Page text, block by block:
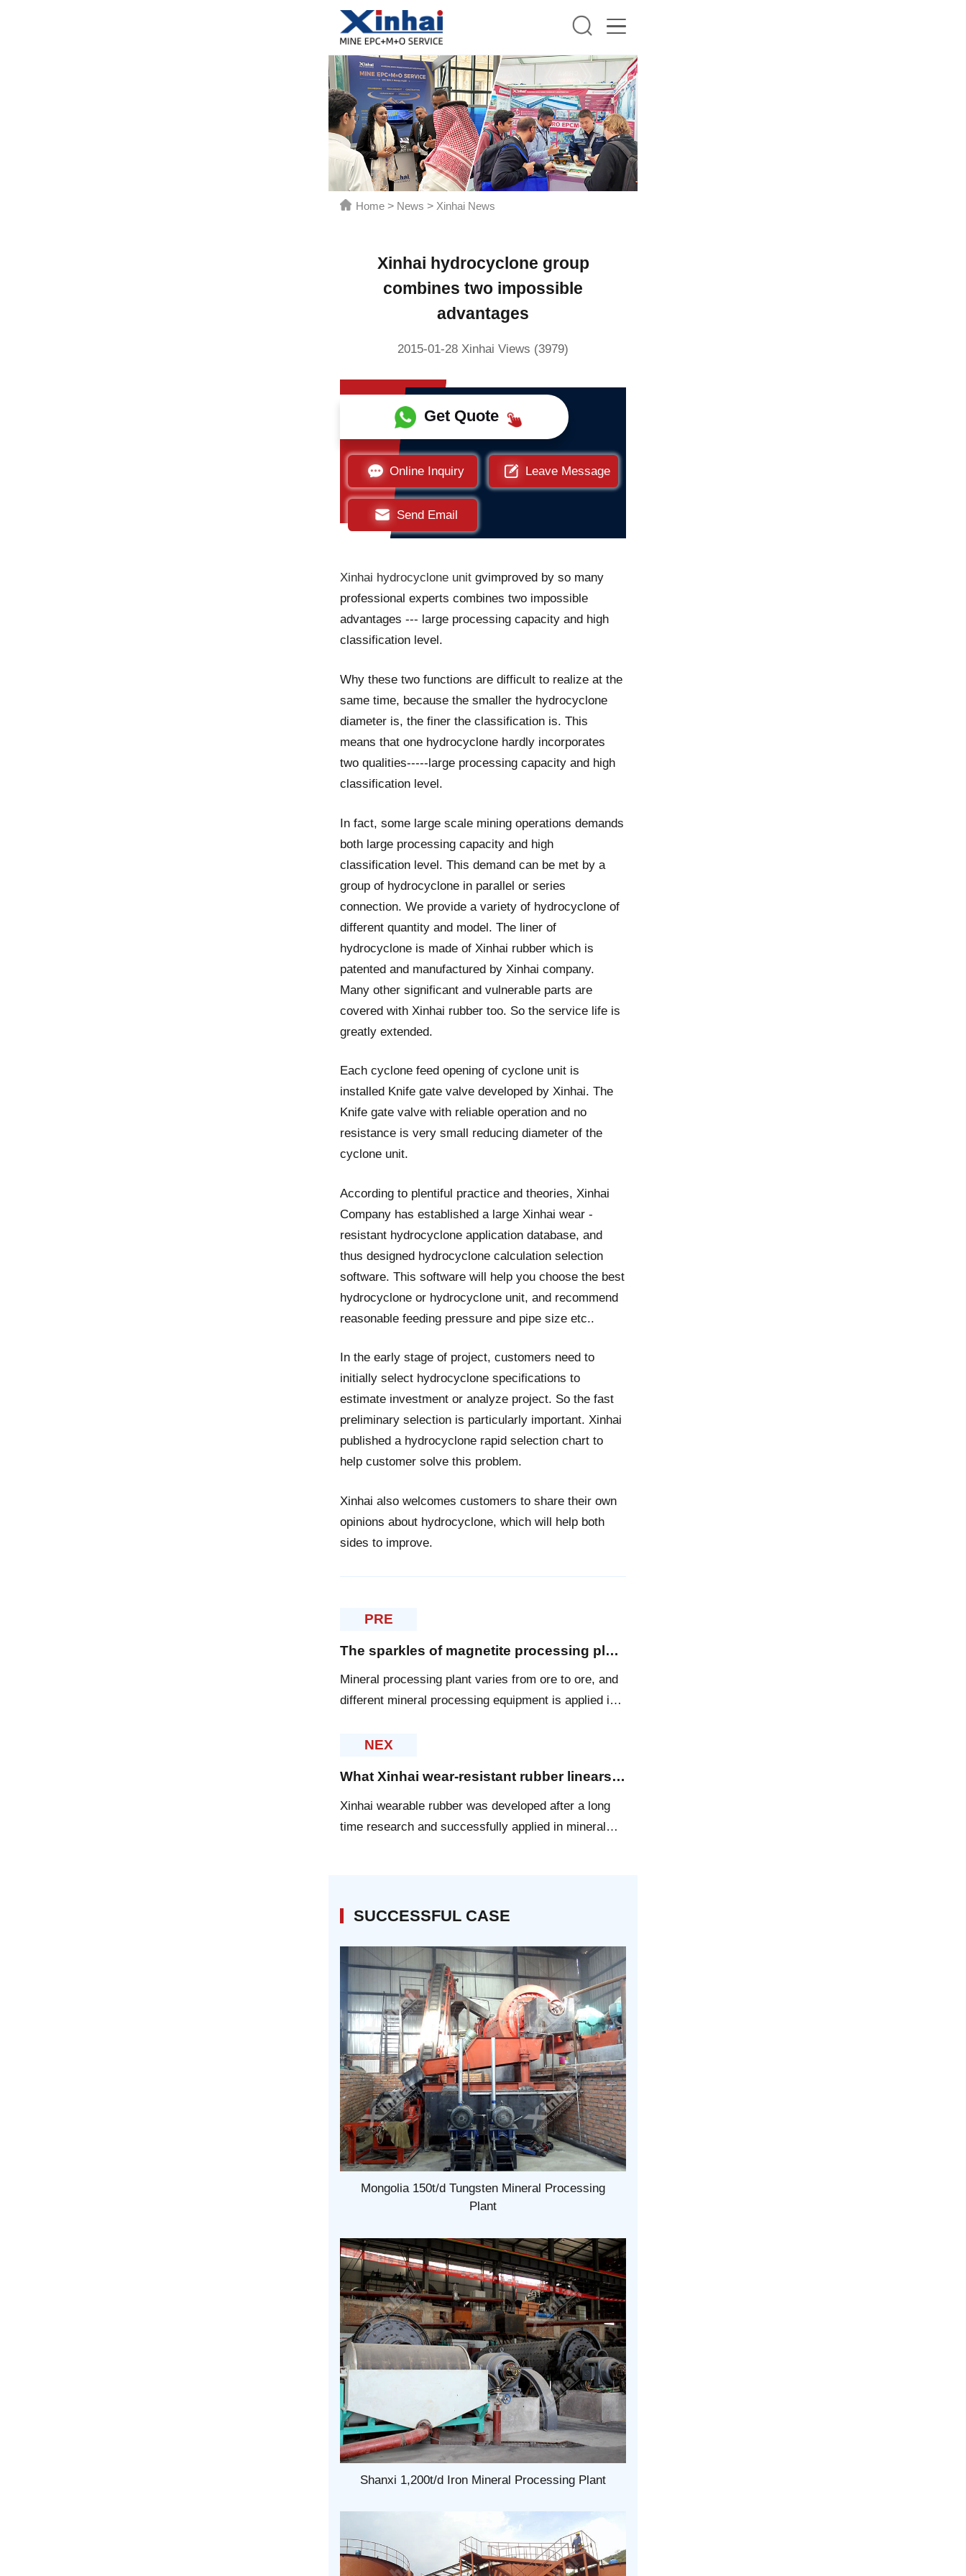
Home > News > Xinhai News
Xinhai hydrocyclone group
combines two impossible
advantages
2015-01-28 Xinhai Views (3979)
Get Quote
Online Inquiry Leave Message
Send Email
Xinhai hydrocyclone unitgvimproved by so many
professional experts combines two impossible
advantages --- large processing capacity and high
classification level.
Why these two functions are difficult to realize at the
same time, because the smaller the hydrocyclone
diameter is, the finer the classification is. This
means that one hydrocyclone hardly incorporates
two qualities-----large processing capacity and high
classification level.
In fact, some large scale mining operations demands
both large processing capacity and high
classification level. This demand can be met by a
group of hydrocyclone in parallel or series
connection. We provide a variety of hydrocyclone of
different quantity and model. The liner of
hydrocyclone is made of Xinhai rubber which is
patented and manufactured by Xinhai company.
Many other significant and vulnerable parts are
covered with Xinhai rubber too. So the service life is
greatly extended.
Each cyclone feed opening of cyclone unit is
installed Knife gate valve developed by Xinhai. The
Knife gate valve with reliable operation and no
resistance is very small reducing diameter of the
cyclone unit.
According to plentiful practice and theories, Xinhai
Company has established a large Xinhai wear -
resistant hydrocyclone application database, and
thus designed hydrocyclone calculation selection
software. This software will help you choose the best
hydrocyclone or hydrocyclone unit, and recommend
reasonable feeding pressure and pipe size etc..
In the early stage of project, customers need to
initially select hydrocyclone specifications to
estimate investment or analyze project. So the fast
preliminary selection is particularly important. Xinhai
published a hydrocyclone rapid selection chart to
help customer solve this problem.
Xinhai also welcomes customers to share their own
opinions about hydrocyclone, which will help both
sides to improve.
PRE
The sparkles of magnetite processing plant designed by Xinhai
Mineral processing plant varies from ore to ore, and
different mineral processing equipment is applied in
some sparkles for the dressing plant.
NEX
What Xinhai wear-resistant rubber linears can provide for you?
Xinhai wearable rubber was developed after a long
time research and successfully applied in mineral
SUCCESSFUL CASE
Mongolia 150t/d Tungsten Mineral Processing
Plant
Shanxi 1,200t/d Iron Mineral Processing Plant